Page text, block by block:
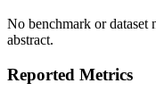
No benchmark or dataset
abstract.
Reported Metrics